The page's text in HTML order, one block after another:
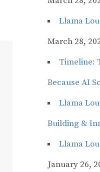
Llama
March 28,
Timeline:
Because AI
Llama
Building &
Llama
January 26,